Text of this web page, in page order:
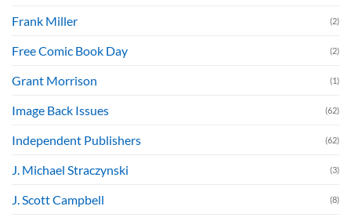
Frank Miller (2)
Free Comic Book Day (2)
Grant Morrison (1)
Image Back Issues (62)
Independent Publishers (62)
J. Michael Straczynski (3)
J. Scott Campbell (8)